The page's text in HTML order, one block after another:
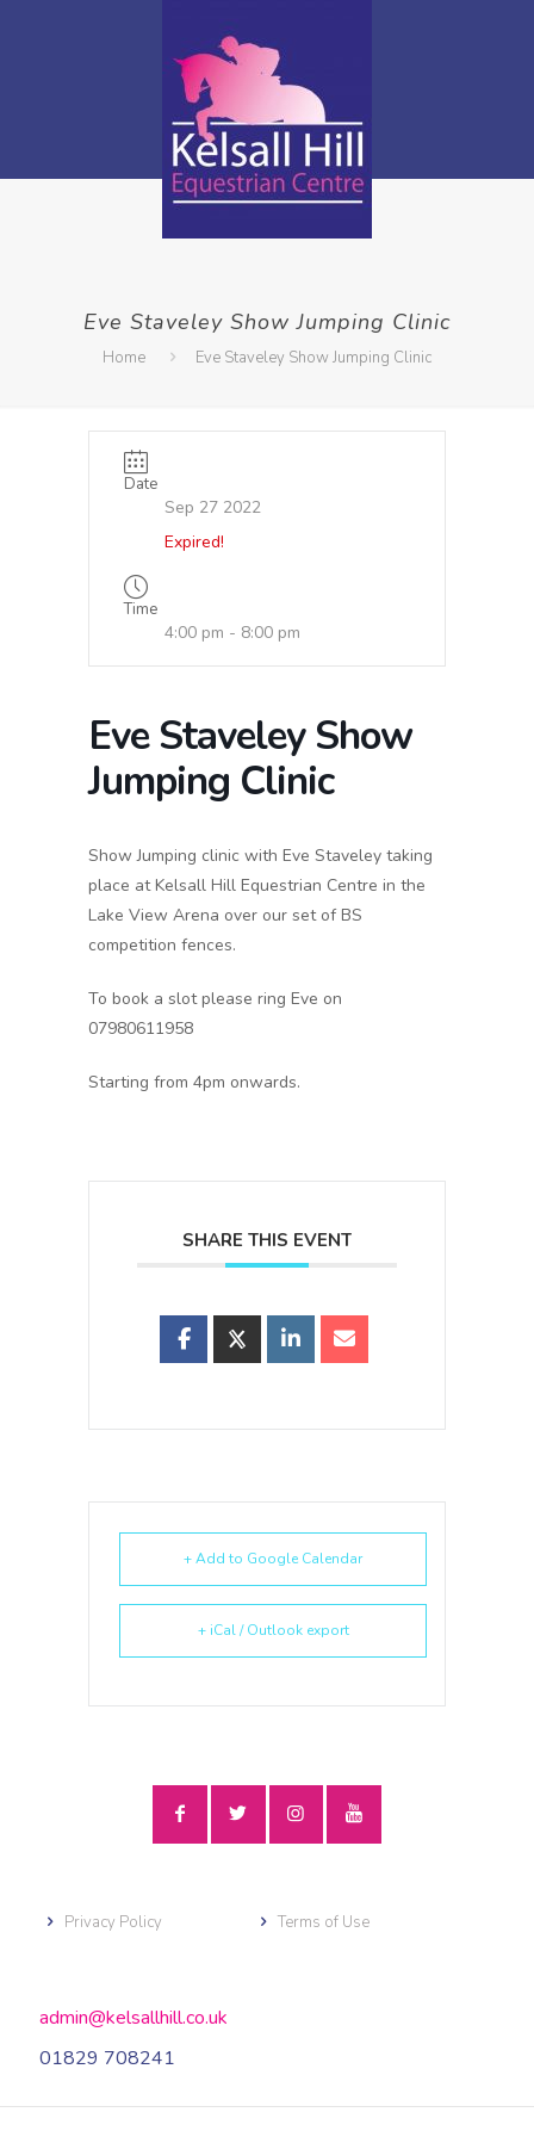
Eve Staveley Show Jumping Clinic
Home Eve Staveley Show Jumping Clinic
Date
Sep 27 2022
Expired!
Time
4:00 pm - 8:00 pm
Eve Staveley Show
Jumping Clinic
Show Jumping clinic with Eve Staveley taking
place at Kelsall Hill Equestrian Centre in the
Lake View Arena over our set of BS
competition fences.
To book a slot please ring Eve on
07980611958
Starting from 4pm onwards.
SHARE THIS EVENT
+ Add to Google Calendar
+ iCal / Outlook export
Privacy Policy Terms of Use
admin@kelsallhill.co.uk
01829 708241